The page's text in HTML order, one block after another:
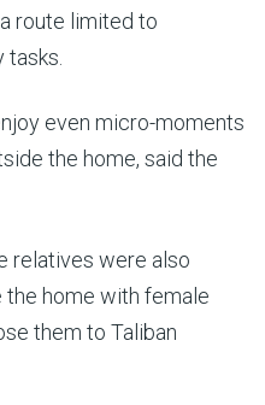
route limited to
even micro-moments
the home, said the
relatives were also
the home with female
them to Taliban